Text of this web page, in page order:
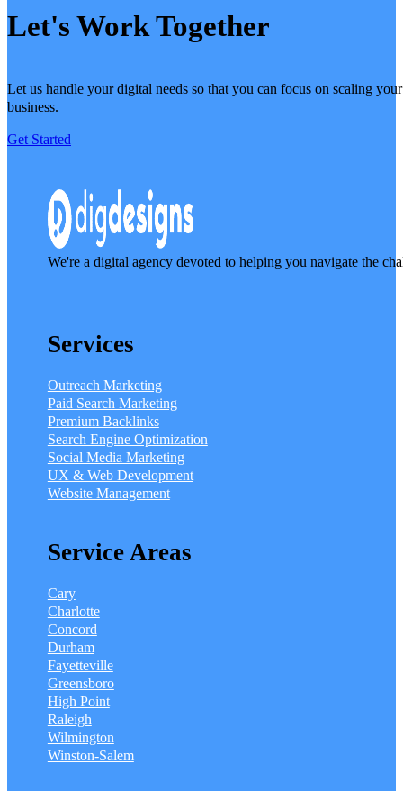
Let's Work Together
Let us handle your digital needs so that you can focus on scaling your
business.
Get Started
We're a digital agency devoted to helping you navigate the
Services
Outreach Marketing
Paid Search Marketing
Premium Backlinks
Search Engine Optimization
Social Media Marketing
UX & Web Development
Website Management
Service Areas
Cary
Charlotte
Concord
Durham
Fayetteville
Greensboro
High Point
Raleigh
Wilmington
Winston-Salem